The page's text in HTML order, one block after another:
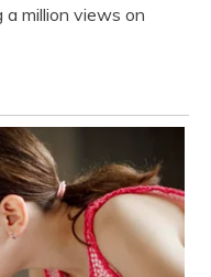
million views on